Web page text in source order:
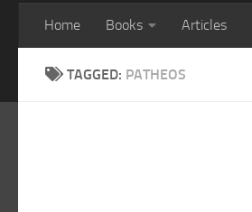
Home Books Articles
TAGGED: PATHEOS